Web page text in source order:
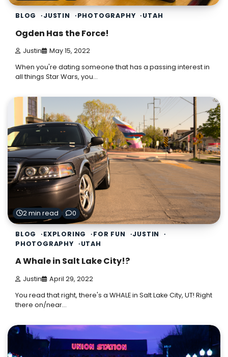
BLOG JUSTIN PHOTOGRAPHY UTAH
Ogden Has the Force!
Justin May 15, 2022
When you're dating someone that has a passing interest in
all things Star Wars, you…
2 min read 0
BLOG EXPLORING FOR FUN
JUSTIN
PHOTOGRAPHY
UTAH
A Whale in Salt Lake City!?
Justin April 29, 2022
You read that right, there's a WHALE in Salt Lake City, UT! Right
there on/near…